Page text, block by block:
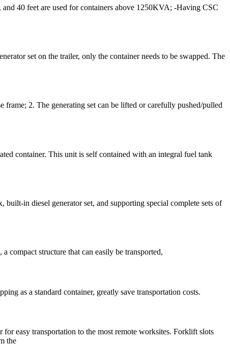
40 feet are used for containers above 1250KVA; -Having CSC
set on the trailer, only the container needs to be swapped. The
frame; 2. The generating set can be lifted or carefully pushed/pulled
container. This unit is self contained with an integral fuel tank
in diesel generator set, and supporting special complete sets of
structure that can easily be transported,
as a standard container, greatly save transportation costs.
easy transportation to the most remote worksites. Forklift slots
the